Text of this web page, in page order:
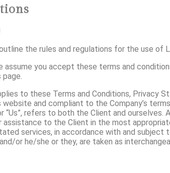
the rules and regulations for the use of
assume you accept these terms and
to these Terms and Conditions, Privacy
and compliant to the Company’s terms
or “Us”, refers to both the Client and
to the Client in the most
services, in accordance with and
or he/she or they, are taken as